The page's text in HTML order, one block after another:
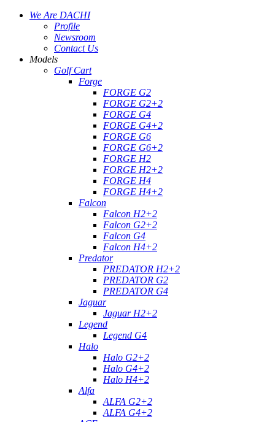
We Are DACHI
Profile
Newsroom
Contact Us
Models
Golf Cart
Forge
FORGE G2
FORGE G2+2
FORGE G4
FORGE G4+2
FORGE G6
FORGE G6+2
FORGE H2
FORGE H2+2
FORGE H4
FORGE H4+2
Falcon
Falcon H2+2
Falcon G2+2
Falcon G4
Falcon H4+2
Predator
PREDATOR H2+2
PREDATOR G2
PREDATOR G4
Jaguar
Jaguar H2+2
Legend
Legend G4
Halo
Halo G2+2
Halo G4+2
Halo H4+2
Alfa
ALFA G2+2
ALFA G4+2